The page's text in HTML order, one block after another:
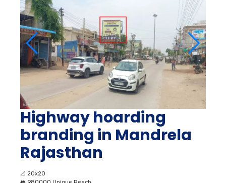
Highway hoarding
branding in Mandrela
Rajasthan
📐 20x20